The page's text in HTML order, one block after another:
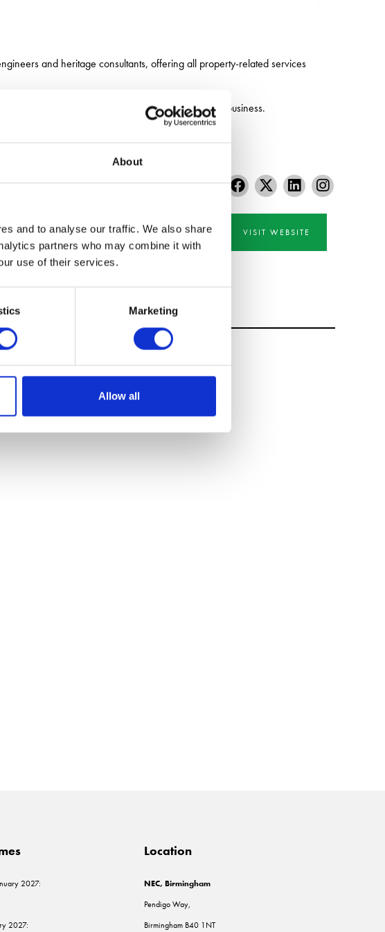
About
and to analyse our traffic. We also share
partners who may combine it with
use of their services.
Marketing
Allow all
and heritage consultants, offering all property-related services
maximise the potential of their land, property and business.
VISIT WEBSITE
2027:
2027:
Location
NEC, Birmingham
Pendigo Way,
Birmingham B40 1NT